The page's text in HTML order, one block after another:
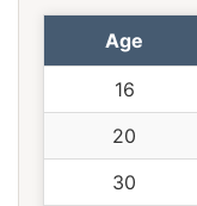
Age
16
20
30